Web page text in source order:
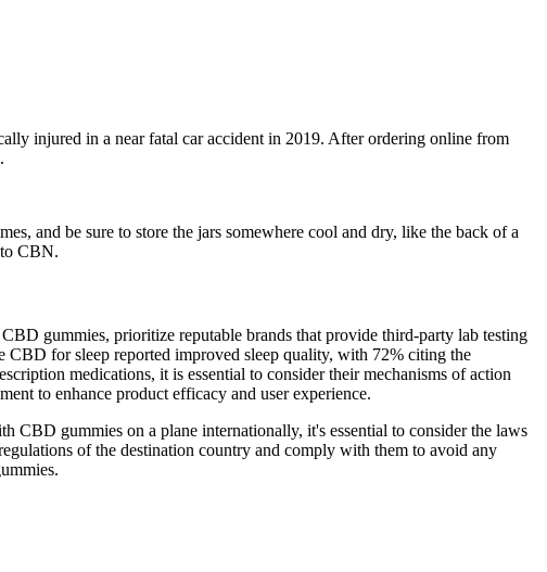
injured in a near fatal car accident in 2019. After ordering online from
and be sure to store the jars somewhere cool and dry, like the back of a
CBN.
gummies, prioritize reputable brands that provide third-party lab testing
CBD for sleep reported improved sleep quality, with 72% citing the
medications, it is essential to consider their mechanisms of action
to enhance product efficacy and user experience.
CBD gummies on a plane internationally, it's essential to consider the laws
of the destination country and comply with them to avoid any